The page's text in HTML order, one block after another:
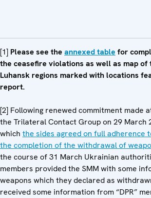
[1] Please see the annexed table for
the ceasefire violations as well as map of
Luhansk regions marked with locations
report.
[2] Following renewed commitment made
the Trilateral Contact Group on 29 March
which the sides agreed on full adherence
the completion of the withdrawal of
the course of 31 March Ukrainian
members provided the SMM with some
weapons which they declared as
received some information from “DPR”